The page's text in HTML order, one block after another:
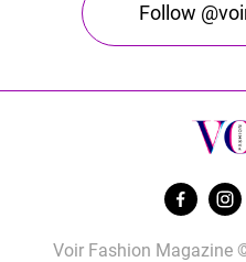
Follow
Voir Fashion Magazine